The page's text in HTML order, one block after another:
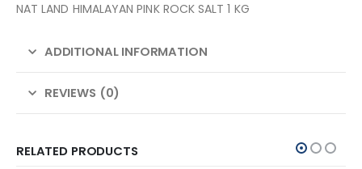
NAT LAND HIMALAYAN PINK ROCK SALT 1 KG
ADDITIONAL INFORMATION
REVIEWS (0)
RELATED PRODUCTS